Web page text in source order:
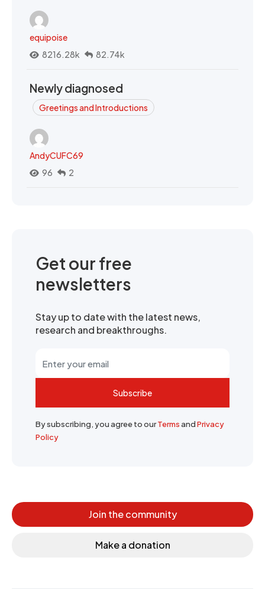
equipoise
8216.28k
82.74k
Newly diagnosed
Greetings and Introductions
AndyCUFC69
96
2
Get our free
newsletters
Stay up to date with the latest news,
research and breakthroughs.
Subscribe
By subscribing, you agree to ourTermsandPrivacy
Policy
Join the community
Make a donation